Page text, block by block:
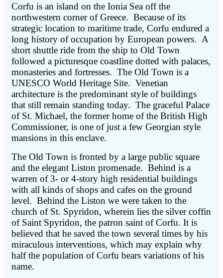
Corfu is an island on the Ionia Sea off the
northwestern corner of Greece. Because of its
strategic location to maritime trade, Corfu endured a
long history of occupation by European powers. A
short shuttle ride from the ship to Old Town
followed a picturesque coastline dotted with palaces,
monasteries and fortresses. The Old Town is a
UNESCO World Heritage Site. Venetian
architecture is the predominant style of buildings
that still remain standing today. The graceful Palace
of St. Michael, the former home of the British High
Commissioner, is one of just a few Georgian style
mansions in this enclave.
The Old Town is fronted by a large public square
and the elegant Liston promenade. Behind is a
warren of 3- or 4-story high residential buildings
with all kinds of shops and cafes on the ground
level. Behind the Liston we were taken to the
church of St. Spyridon, wherein lies the silver coffin
of Saint Spyridon, the patron saint of Corfu. It is
believed that he saved the town several times by his
miraculous interventions, which may explain why
half the population of Corfu bears variations of his
name.